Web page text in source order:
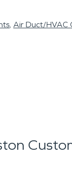
Air Duct/HVAC